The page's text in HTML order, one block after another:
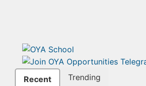
Recent Trending